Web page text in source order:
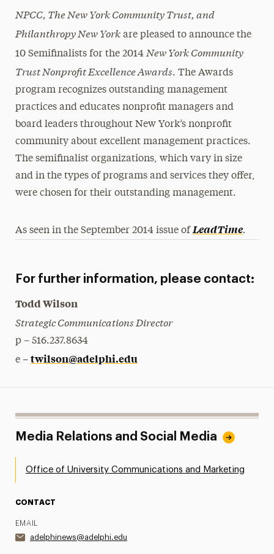
Research Magazine
The Delphian: Student Newspaper
NPCC, The New York Community Trust, and
Philanthropy New Yorkare pleased to announce the
10 Semifinalists for the 2014 New York Community
Trust Nonprofit Excellence Awards. The Awards
program recognizes outstanding management
practices and educates nonprofit managers and
board leaders throughout New York’s nonprofit
community about excellent management practices.
The semifinalist organizations, which vary in size
and in the types of programs and services they offer,
were chosen for their outstanding management.
As seen in the September 2014 issue ofLeadTime.
For further information, please contact:
Todd Wilson
Strategic Communications Director
p – 516.237.8634
e – twilson@adelphi.edu
Media Relations and Social Media
Office of University Communications and Marketing
CONTACT
EMAIL
adelphinews@adelphi.edu